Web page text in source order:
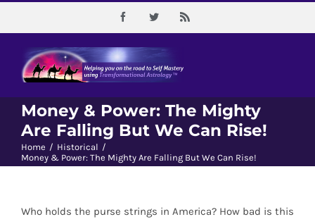
content
FacebookTwitter Rss
Money & Power: The Mighty
Are Falling But We Can Rise!
Home / Historical /
Money & Power: The Mighty Are Falling But We Can Rise!
Who holds the purse strings in America? How bad is this